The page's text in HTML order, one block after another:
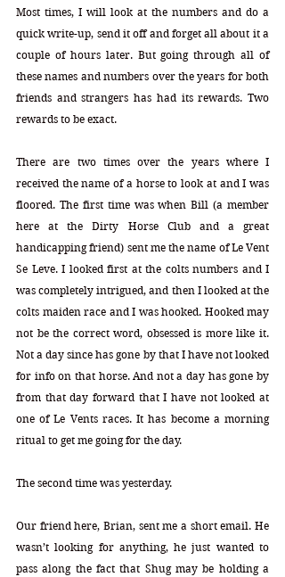
Most times, I will look at the numbers and do a
quick write-up, send it off and forget all about it a
couple of hours later. But going through all of
these names and numbers over the years for both
friends and strangers has had its rewards. Two
rewards to be exact.
There are two times over the years where I
received the name of a horse to look at and I was
floored. The first time was when Bill (a member
here at the Dirty Horse Club and a great
handicapping friend) sent me the name of Le Vent
Se Leve. I looked first at the colts numbers and I
was completely intrigued, and then I looked at the
colts maiden race and I was hooked. Hooked may
not be the correct word, obsessed is more like it.
Not a day since has gone by that I have not looked
for info on that horse. And not a day has gone by
from that day forward that I have not looked at
one of Le Vents races. It has become a morning
ritual to get me going for the day.
The second time was yesterday.
Our friend here, Brian, sent me a short email. He
wasn’t looking for anything, he just wanted to
pass along the fact that Shug may be holding a